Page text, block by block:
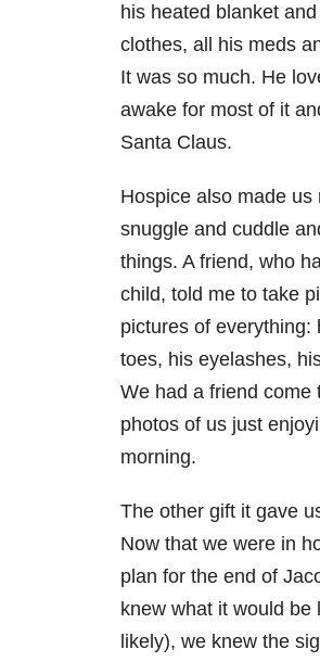
his heated blanket
clothes, all his meds
It was so much. He
awake for most of it
Santa Claus.
Hospice also made us
snuggle and cuddle
things. A friend, who
child, told me to take
pictures of everything:
toes, his eyelashes,
We had a friend come
photos of us just
morning.
The other gift it gave
Now that we were in
plan for the end of
knew what it would be
likely), we knew the